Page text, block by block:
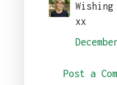
xx
Post a